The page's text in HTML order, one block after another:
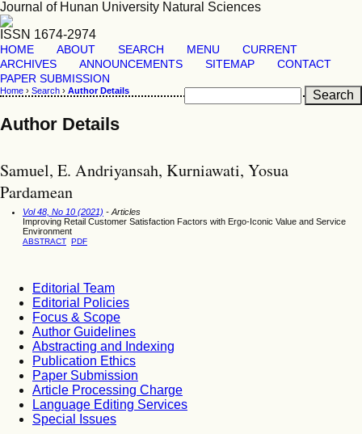
Journal of Hunan University Natural Sciences
ISSN 1674-2974
HOME ABOUT SEARCH MENU
CURRENT
ARCHIVES
ANNOUNCEMENTS SITEMAP
CONTACT
PAPER SUBMISSION
Home › Search › Author Details
Author Details
Samuel, E. Andriyansah, Kurniawati, Yosua
Pardamean
Vol 48, No 10 (2021) - Articles
Improving Retail Customer Satisfaction Factors with Ergo-Iconic Value and Service
Environment
ABSTRACT PDF
Editorial Team
Editorial Policies
Focus & Scope
Author Guidelines
Abstracting and Indexing
Publication Ethics
Paper Submission
Article Processing Charge
Language Editing Services
Special Issues